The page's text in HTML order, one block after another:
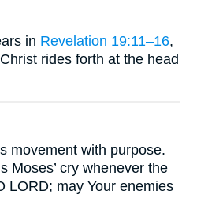
in Revelation 19:11–16,
rides forth at the head
movement with purpose.
Moses’ cry whenever the
LORD; may Your enemies